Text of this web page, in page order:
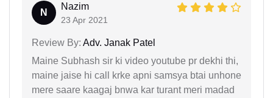
N
Nazim
23 Apr 2021
Review By: Adv. Janak Patel
Maine Subhash sir ki video youtube pr dekhi thi,
maine jaise hi call krke apni samsya btai unhone
mere saare kaagaj bnwa kar turant meri madad